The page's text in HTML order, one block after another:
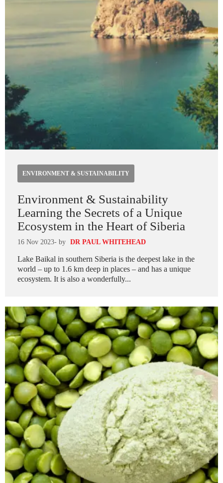
ENVIRONMENT & SUSTAINABILITY
Environment & Sustainability
Learning the Secrets of a Unique
Ecosystem in the Heart of Siberia
16 Nov 2023- by DR PAUL WHITEHEAD
Lake Baikal in southern Siberia is the deepest lake in the
world – up to 1.6 km deep in places – and has a unique
ecosystem. It is also a wonderfully...